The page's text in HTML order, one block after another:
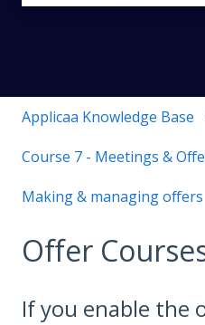
Applicaa Knowledge Base
Course 7 - Meetings &
Making & managing offers
Offer
If you enable the